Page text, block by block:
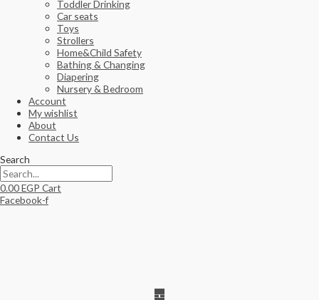
Toddler Drinking
Car seats
Toys
Strollers
Home&Child Safety
Bathing & Changing
Diapering
Nursery & Bedroom
Account
My wishlist
About
Contact Us
Search
0.00EGP Cart
Facebook-f